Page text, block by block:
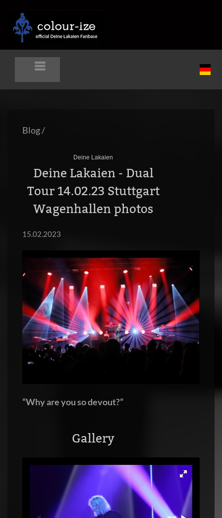
Blog/
Deine Lakaien
Deine Lakaien - Dual
Tour 14.02.23 Stuttgart
Wagenhallen photos
15.02.2023
“Why are you so devout?”
Gallery